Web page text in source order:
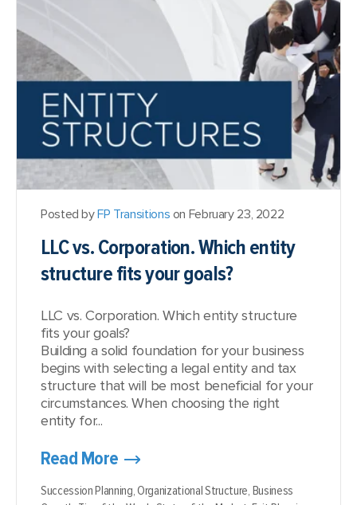
Posted byFP Transitions on February 23, 2022
LLC vs. Corporation. Which entity
structure fits your goals?
LLC vs. Corporation. Which entity structure
fits your goals?
Building a solid foundation for your business
begins with selecting a legal entity and tax
structure that will be most beneficial for your
circumstances. When choosing the right
entity for...
Read More
Succession Planning,Organizational Structure, Business